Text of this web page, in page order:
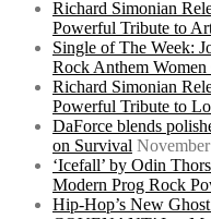
Richard Simonian
Powerful Tribute to
Single of The Week:
Rock Anthem
Richard Simonian
Powerful Tribute to
DaForce blends
on Survival
‘Icefall’ by Odin
Modern Prog Rock
Hip-Hop’s New